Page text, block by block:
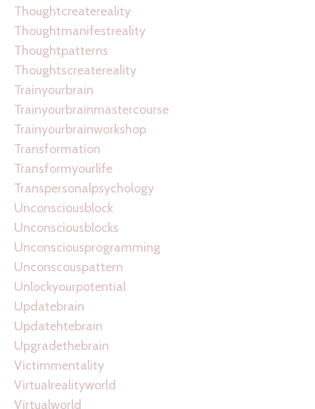
Thoughtcreatereality
Thoughtmanifestreality
Thoughtpatterns
Thoughtscreatereality
Trainyourbrain
Trainyourbrainmastercourse
Trainyourbrainworkshop
Transformation
Transformyourlife
Transpersonalpsychology
Unconsciousblock
Unconsciousblocks
Unconsciousprogramming
Unconscouspattern
Unlockyourpotential
Updatebrain
Updatehtebrain
Upgradethebrain
Victimmentality
Virtualrealityworld
Virtualworld